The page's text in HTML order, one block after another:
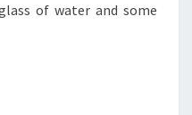
of water and some